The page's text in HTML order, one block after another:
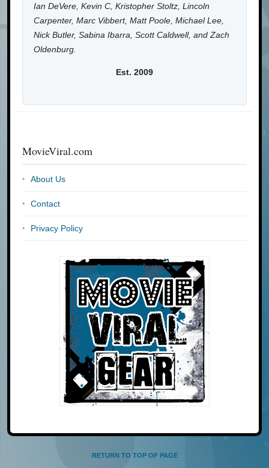
Ian DeVere, Kevin C, Kristopher Stoltz, Lincoln
Carpenter, Marc Vibbert, Matt Poole, Michael Lee,
Nick Butler, Sabina Ibarra, Scott Caldwell, and Zach
Oldenburg.
Est. 2009
MovieViral.com
About Us
Contact
Privacy Policy
RETURN TO TOP OF PAGE